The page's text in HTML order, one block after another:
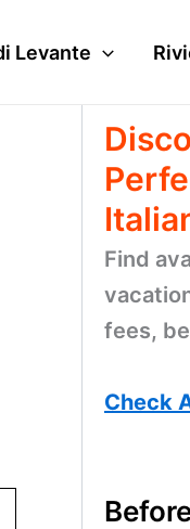
Levante
Find
fees,
Check